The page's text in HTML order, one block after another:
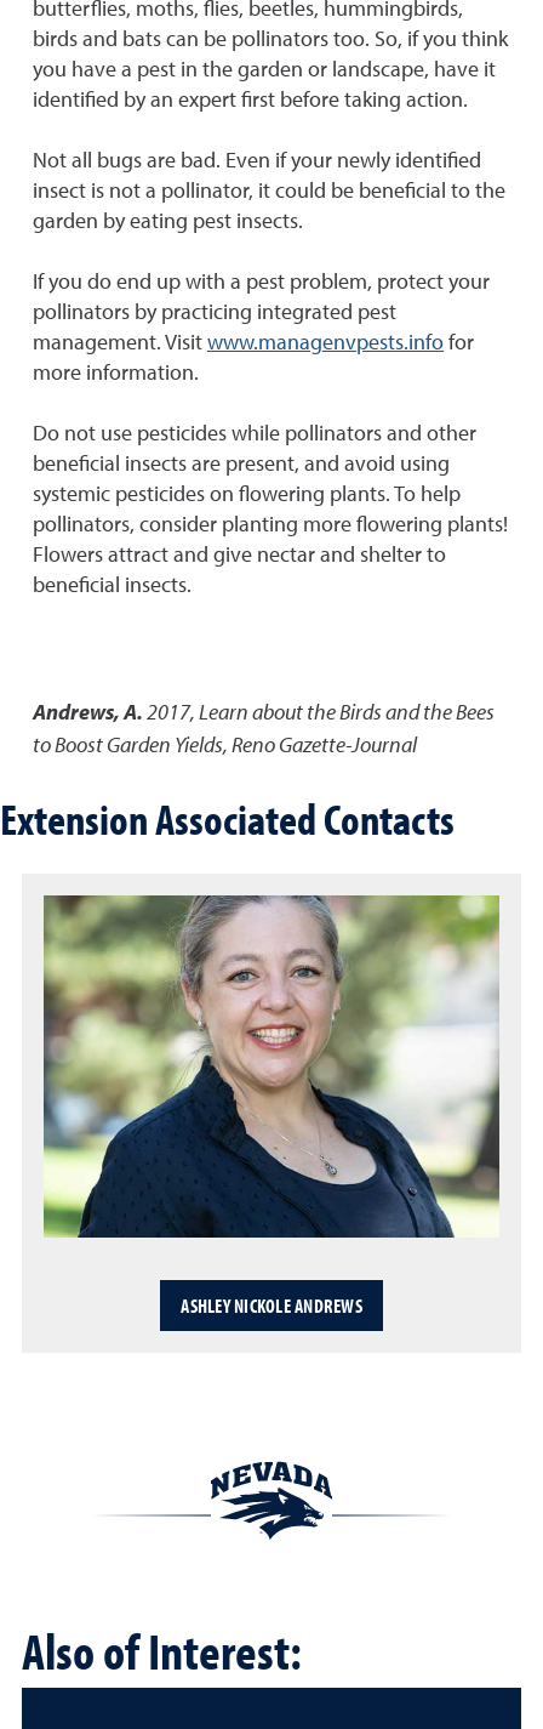
butterflies, moths, flies, beetles, hummingbirds,
birds and bats can be pollinators too. So, if you think
you have a pest in the garden or landscape, have it
identified by an expert first before taking action.
Not all bugs are bad. Even if your newly identified
insect is not a pollinator, it could be beneficial to the
garden by eating pest insects.
If you do end up with a pest problem, protect your
pollinators by practicing integrated pest
management. Visitwww.managenvpests.infofor
more information.
Do not use pesticides while pollinators and other
beneficial insects are present, and avoid using
systemic pesticides on flowering plants. To help
pollinators, consider planting more flowering plants!
Flowers attract and give nectar and shelter to
beneficial insects.
Andrews, A.2017,Learn about the Birds and the Bees
to Boost Garden Yields,Reno Gazette-Journal
Extension Associated Contacts
ASHLEY NICKOLE ANDREWS
Also of Interest: